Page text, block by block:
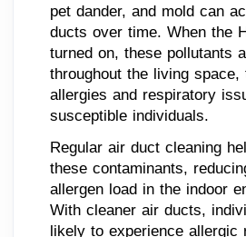
pet dander, and mold can
ducts over time. When the
turned on, these pollutants
throughout the living space,
allergies and respiratory
susceptible individuals.
Regular air duct cleaning
these contaminants,
allergen load in the indoor
With cleaner air ducts,
likely to experience allergic